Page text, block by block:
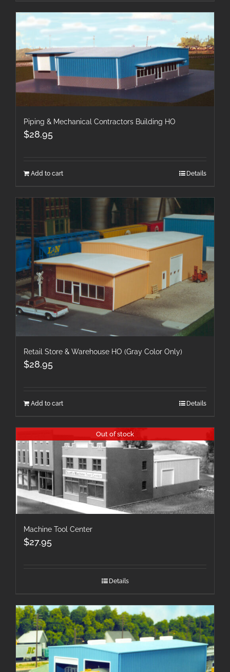
Piping & Mechanical Contractors Building HO
$28.95
Add to cart Details
Retail Store & Warehouse HO (Gray Color Only)
$28.95
Add to cart Details
Out of stock
Machine Tool Center
$27.95
Details